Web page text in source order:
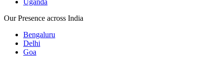
Uganda
Our Presence across India
Bengaluru
Delhi
Goa